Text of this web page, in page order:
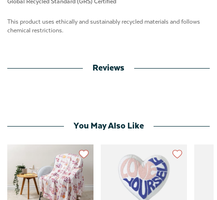
Global Recycled Standard (GRS) Certified
This product uses ethically and sustainably recycled materials and follows
chemical restrictions.
Reviews
You May Also Like